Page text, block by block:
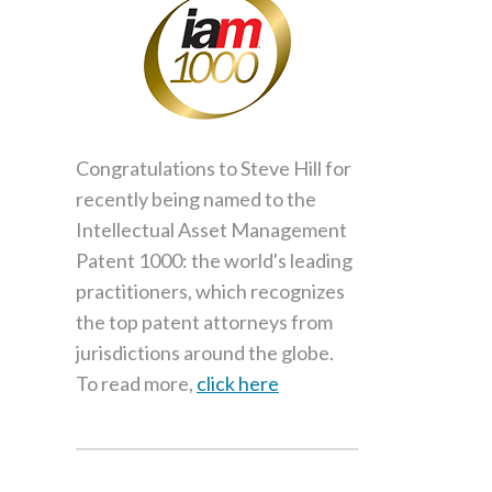
Congratulations to Steve Hill for
recently being named to the
Intellectual Asset Management
Patent 1000: the world's leading
practitioners, which recognizes
the top patent attorneys from
jurisdictions around the globe.
To read more, click here